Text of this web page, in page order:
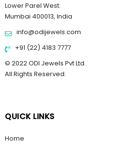
Lower Parel West.
Mumbai 400013, India
info@odijewels.com
+91 (22) 4183 7777
© 2022 ODI Jewels Pvt Ltd.
All Rights Reserved.
QUICK LINKS
Home